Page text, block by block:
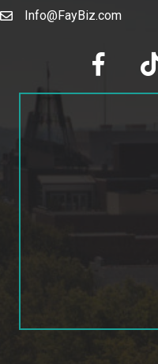
emailInfo@FayBiz.com
facebook tik tok